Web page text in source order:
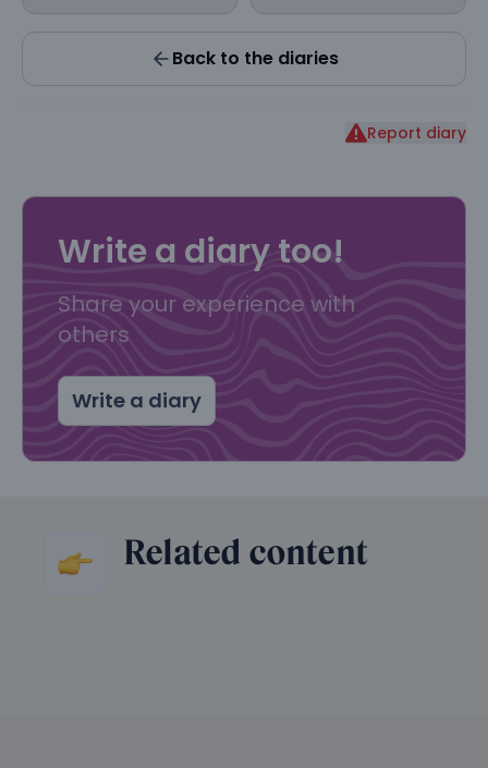
Back to the diaries
Report diary
Write a diary too!
Share your experience with
others
Write a diary
Related content